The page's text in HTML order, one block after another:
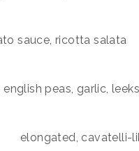
sauce, ricotta salata
peas, garlic,
elongated, cavatelli-